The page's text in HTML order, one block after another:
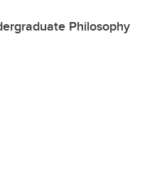
Philosophy